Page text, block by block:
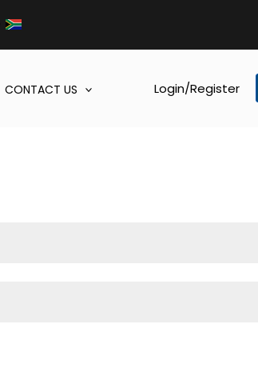
CONTACT US Login/Register